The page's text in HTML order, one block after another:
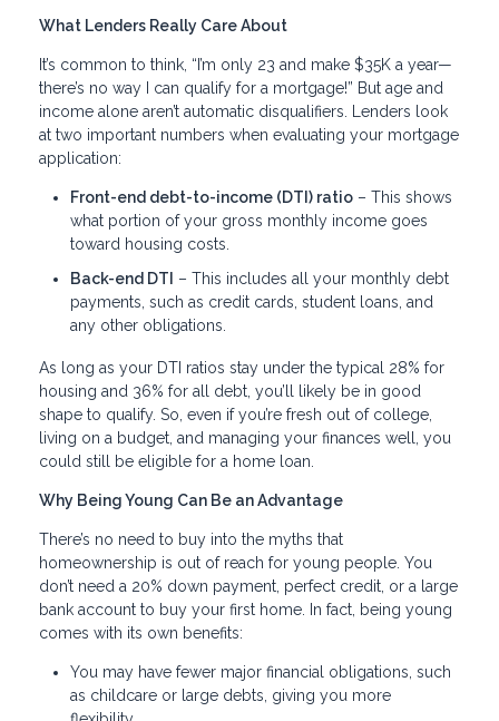
What Lenders Really Care About
It’s common to think, “I’m only 23 and make $35K a year—
there’s no way I can qualify for a mortgage!” But age and
income alone aren’t automatic disqualifiers. Lenders look
at two important numbers when evaluating your mortgage
application:
Front-end debt-to-income (DTI) ratio – This shows
what portion of your gross monthly income goes
toward housing costs.
Back-end DTI
– This includes all your monthly debt
payments, such as credit cards, student loans, and
any other obligations.
As long as your DTI ratios stay under the typical 28% for
housing and 36% for all debt, you’ll likely be in good
shape to qualify. So, even if you’re fresh out of college,
living on a budget, and managing your finances well, you
could still be eligible for a home loan.
Why Being Young Can Be an Advantage
There’s no need to buy into the myths that
homeownership is out of reach for young people. You
don’t need a 20% down payment, perfect credit, or a large
bank account to buy your first home. In fact, being young
comes with its own benefits:
You may have fewer major financial obligations, such
as childcare or large debts, giving you more